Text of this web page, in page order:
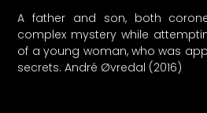
A father and son, both
complex mystery while
of a young woman, who was
secrets. André Øvredal (2016)